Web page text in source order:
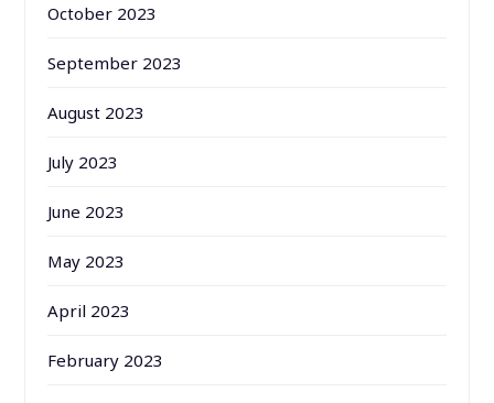
October 2023
September 2023
August 2023
July 2023
June 2023
May 2023
April 2023
February 2023